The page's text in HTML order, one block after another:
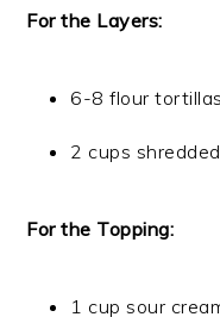
For the Layers:
6-8 flour tortillas
2 cups
For the Topping:
1 cup sour